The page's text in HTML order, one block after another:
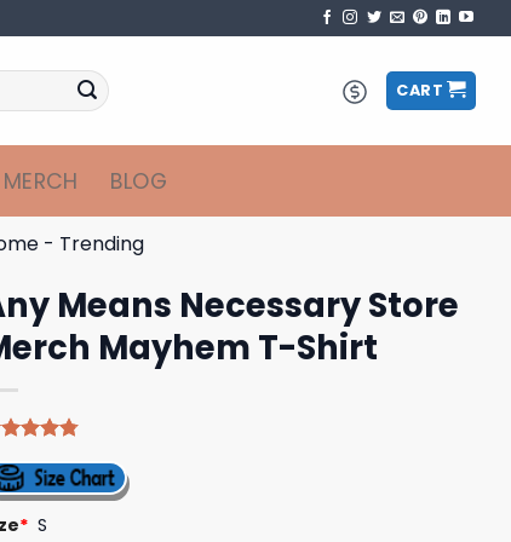
CART
MERCH BLOG
- Trending
Means Necessary Store
Mayhem T-Shirt
of 5
on
* S